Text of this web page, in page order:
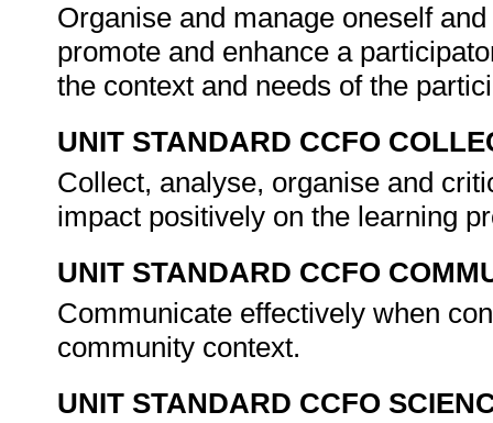
Organise and manage oneself
promote and enhance a
the context and needs of the
UNIT STANDARD CCFO
Collect, analyse, organise and
impact positively on the learning
UNIT STANDARD CCFO
Communicate effectively when
community context.
UNIT STANDARD CCFO